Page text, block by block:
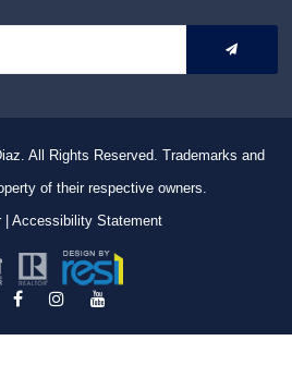
All Rights Reserved. Trademarks and
of their respective owners.
| Accessibility Statement